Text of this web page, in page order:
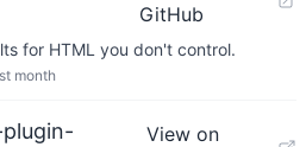
GitHub
for HTML you don't control.
month
View on